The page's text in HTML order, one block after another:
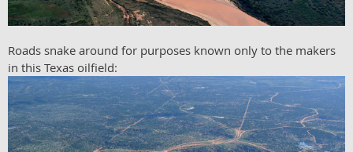
Roads snake around for purposes known only to the makers
in this Texas oilfield: